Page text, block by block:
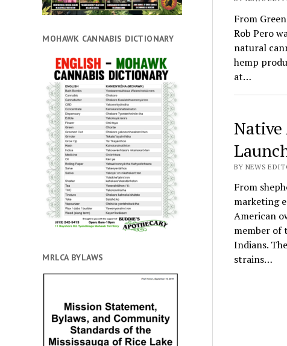
MOHAWK CANNABIS DICTIONARY
MRLCA BYLAWS
From
Rob Pero
natural
hemp
at…
Native
BY NEWS
From
marketing
American
member of
Indians.
strains…